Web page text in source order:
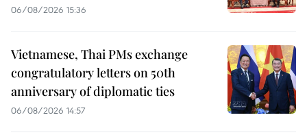
06/08/2026 15:36
Vietnamese, Thai PMs exchange
congratulatory letters on 50th
anniversary of diplomatic ties
06/08/2026 14:57